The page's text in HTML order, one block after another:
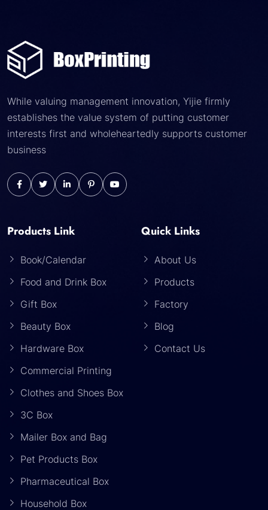
While valuing management innovation, Yijie firmly
establishes the value system of putting customer
interests first and wholeheartedly supports customer
business
Products Link
Book/Calendar
Food and Drink Box
Gift Box
Beauty Box
Hardware Box
Commercial Printing
Clothes and Shoes Box
3C Box
Mailer Box and Bag
Pet Products Box
Pharmaceutical Box
Household Box
Quick Links
About Us
Products
Factory
Blog
Contact Us